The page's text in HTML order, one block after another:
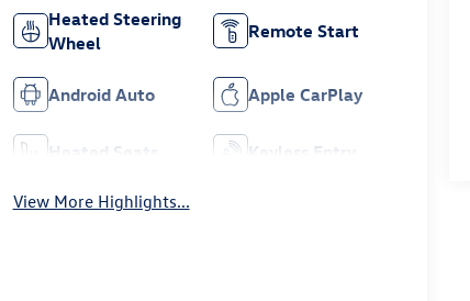
Heated Steering
Wheel
Remote Start
Android Auto Apple CarPlay
Heated Seats Keyless Entry
View More Highlights...